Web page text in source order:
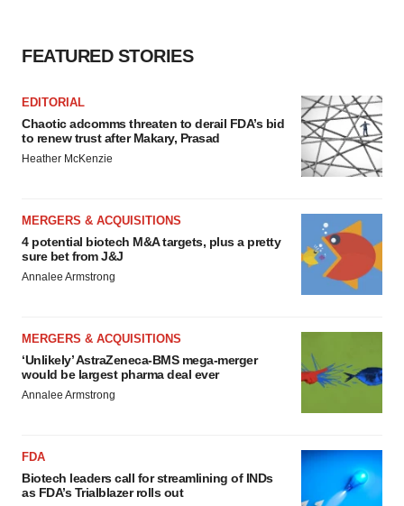
FEATURED STORIES
EDITORIAL
Chaotic adcomms threaten to derail FDA’s bid
to renew trust after Makary, Prasad
Heather McKenzie
MERGERS & ACQUISITIONS
4 potential biotech M&A targets, plus a pretty
sure bet from J&J
Annalee Armstrong
MERGERS & ACQUISITIONS
‘Unlikely’ AstraZeneca-BMS mega-merger
would be largest pharma deal ever
Annalee Armstrong
FDA
Biotech leaders call for streamlining of INDs
as FDA’s Trialblazer rolls out